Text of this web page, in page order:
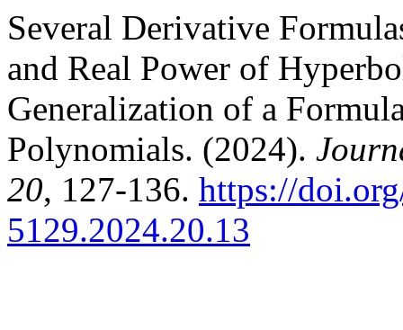
Several Derivative
and Real Power of
Generalization of a
Polynomials. (2024).
20, 127-136. https://
5129.2024.20.13